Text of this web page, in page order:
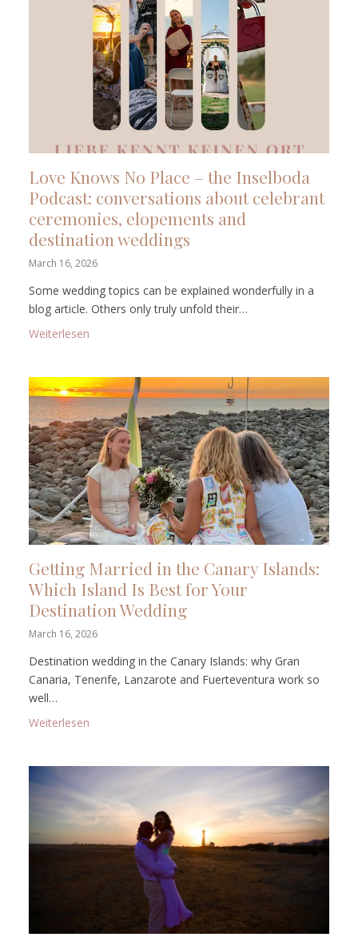
Love Knows No Place – the Inselboda
Podcast: conversations about celebrant
ceremonies, elopements and
destination weddings
March 16, 2026
Some wedding topics can be explained wonderfully in a
blog article. Others only truly unfold their…
Weiterlesen
Getting Married in the Canary Islands:
Which Island Is Best for Your
Destination Wedding
March 16, 2026
Destination wedding in the Canary Islands: why Gran
Canaria, Tenerife, Lanzarote and Fuerteventura work so
well…
Weiterlesen